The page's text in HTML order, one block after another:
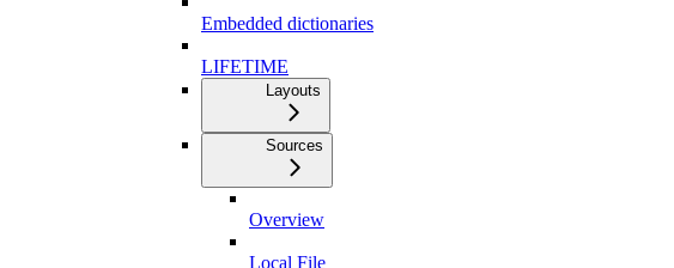
Embedded dictionaries
LIFETIME
Layouts
Sources
Overview
Local File